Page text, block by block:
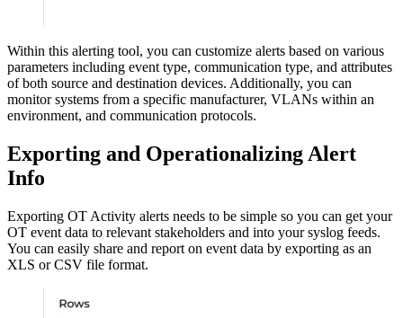
Within this alerting tool, you can customize alerts based on various
parameters including event type, communication type, and attributes
of both source and destination devices. Additionally, you can
monitor systems from a specific manufacturer, VLANs within an
environment, and communication protocols.
Exporting and Operationalizing Alert
Info
Exporting OT Activity alerts needs to be simple so you can get your
OT event data to relevant stakeholders and into your syslog feeds.
You can easily share and report on event data by exporting as an
XLS or CSV file format.